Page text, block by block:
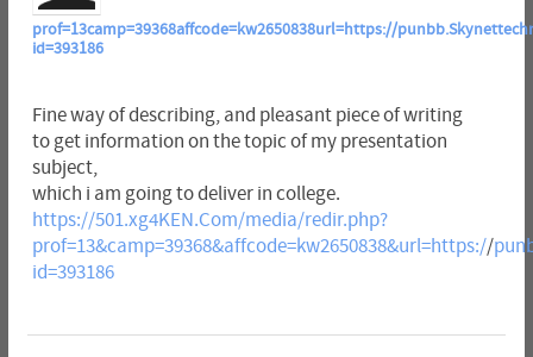
prof=13camp=39368affcode=kw2650838url=https://
id=393186
Fine way of describing, and pleasant piece of writing
to get information on the topic of my presentation
subject,
which i am going to deliver in college.
https://501.xg4KEN.Com/media/redir.php?
prof=13&camp=39368&affcode=kw2650838&url=https://
id=393186